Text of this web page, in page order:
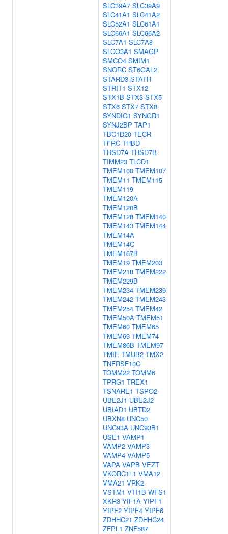
SLC39A7 SLC39A9
SLC41A1 SLC41A2
SLC52A1 SLC61A1
SLC66A1 SLC66A2
SLC7A1 SLC7A8
SLCO3A1 SMAGP
SMCO4 SMIM1
SNORC ST6GAL2
STARD3 STATH
STRIT1 STX12
STX1B STX3 STX5
STX6 STX7 STX8
SYNDIG1 SYNGR1
SYNJ2BP TAP1
TBC1D20 TECR
TFRC THBD
THSD7A THSD7B
TIMM23 TLCD1
TMEM100 TMEM107
TMEM11 TMEM115
TMEM119
TMEM120A
TMEM120B
TMEM128 TMEM140
TMEM143 TMEM144
TMEM14A
TMEM14C
TMEM167B
TMEM19 TMEM203
TMEM218 TMEM222
TMEM229B
TMEM234 TMEM239
TMEM242 TMEM243
TMEM254 TMEM42
TMEM50A TMEM51
TMEM60 TMEM65
TMEM69 TMEM74
TMEM86B TMEM97
TMIE TMUB2 TMX2
TNFRSF10C
TOMM22 TOMM6
TPRG1 TREX1
TSNARE1 TSPO2
UBE2J1 UBE2J2
UBIAD1 UBTD2
UBXN8 UNC50
UNC93A UNC93B1
USE1 VAMP1
VAMP2 VAMP3
VAMP4 VAMP5
VAPA VAPB VEZT
VKORC1L1 VMA12
VMA21 VRK2
VSTM1 VTI1B WFS1
XKR3 YIF1A YIPF1
YIPF2 YIPF4 YIPF6
ZDHHC21 ZDHHC24
ZFPL1 ZNF587